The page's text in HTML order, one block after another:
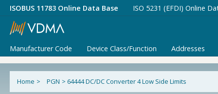
ISOBUS 11783 Online Data Base ISO 5231 (EFDI) Online
Manufacturer Code Device Class/Function Addresses
Home > PGN > 64444 DC/DC Converter 4 Low Side Limits